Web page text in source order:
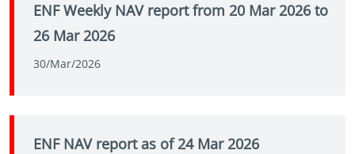
ENF Weekly NAV report from 20 Mar 2026 to
26 Mar 2026
30/Mar/2026
ENF NAV report as of 24 Mar 2026